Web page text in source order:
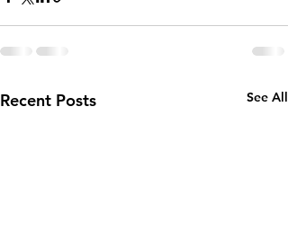
Recent Posts See All